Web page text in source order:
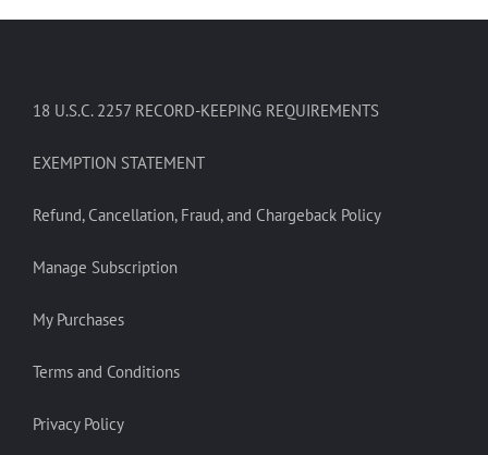
18 U.S.C. 2257 RECORD-KEEPING REQUIREMENTS
EXEMPTION STATEMENT
Refund, Cancellation, Fraud, and Chargeback Policy
Manage Subscription
My Purchases
Terms and Conditions
Privacy Policy